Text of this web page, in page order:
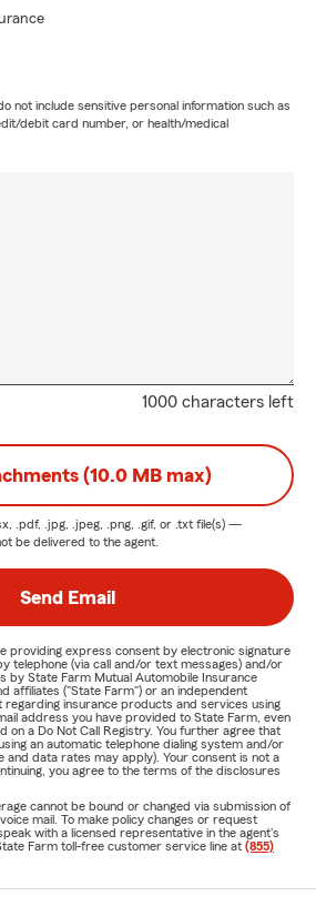
not include sensitive personal information such as
debit card number, or health/medical
1000 characters left
(10.0 MB max)
.pdf, .jpg, .jpeg, .png, .gif, or .txt file(s) —
be delivered to the agent.
Send Email
providing express consent by electronic signature
telephone (via call and/or text messages) and/or
by State Farm Mutual Automobile Insurance
affiliates ("State Farm") or an independent
insurance products and services using
address you have provided to State Farm, even
on a Do Not Call Registry. You further agree that
an automatic telephone dialing system and/or
and data rates may apply). Your consent is not a
you agree to the terms of the disclosures
cannot be bound or changed via submission of
mail. To make policy changes or request
with a licensed representative in the agent's
Farm toll-free customer service line at (855)